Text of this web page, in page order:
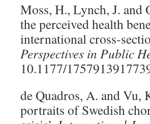
Moss, H., Lynch, J. and
the perceived health
international cross-
Perspectives in Public
10.1177/
de Quadros, A. and Vu,
portraits of Swedish